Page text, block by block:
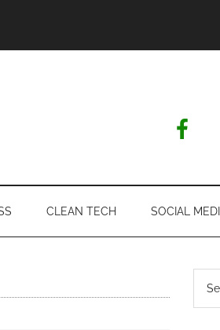
CLEAN TECH SOCIAL